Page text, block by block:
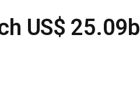
US$ 25.09b